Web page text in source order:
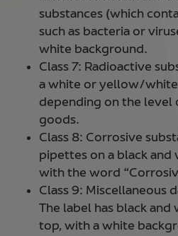
substances (which
such as bacteria or
white background.
Class 7: Radioactive
a white or yellow/
depending on the
goods.
Class 8: Corrosive
pipettes on a black
with the word
Class 9: Miscellaneous
The label has black
top, with a white